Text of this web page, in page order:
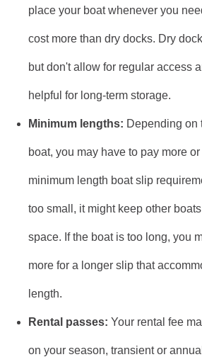
place your boat whenever you
cost more than dry docks. Dry
but don't allow for regular access
helpful for long-term storage.
Minimum lengths: Depending on
boat, you may have to pay more
minimum length boat slip
too small, it might keep other
space. If the boat is too long, you
more for a longer slip that
length.
Rental passes: Your rental fee
on your season, transient or